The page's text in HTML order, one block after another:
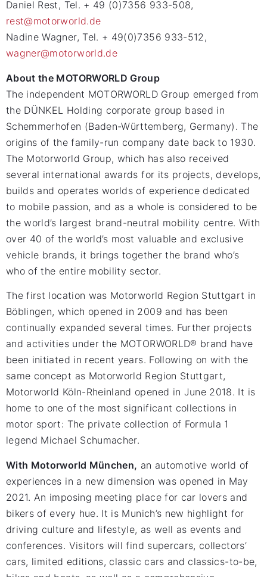
Daniel Rest, Tel. + 49 (0)7356 933-508,
rest@motorworld.de
Nadine Wagner, Tel. + 49(0)7356 933-512,
wagner@motorworld.de
About the MOTORWORLD Group
The independent MOTORWORLD Group emerged from
the DÜNKEL Holding corporate group based in
Schemmerhofen (Baden-Württemberg, Germany). The
origins of the family-run company date back to 1930.
The Motorworld Group, which has also received
several international awards for its projects, develops,
builds and operates worlds of experience dedicated
to mobile passion, and as a whole is considered to be
the world’s largest brand-neutral mobility centre. With
over 40 of the world’s most valuable and exclusive
vehicle brands, it brings together the brand who’s
who of the entire mobility sector.
The first location was Motorworld Region Stuttgart in
Böblingen, which opened in 2009 and has been
continually expanded several times. Further projects
and activities under the MOTORWORLD® brand have
been initiated in recent years. Following on with the
same concept as Motorworld Region Stuttgart,
Motorworld Köln-Rheinland opened in June 2018. It is
home to one of the most significant collections in
motor sport: The private collection of Formula 1
legend Michael Schumacher.
With Motorworld München, an automotive world of
experiences in a new dimension was opened in May
2021. An imposing meeting place for car lovers and
bikers of every hue. It is Munich’s new highlight for
driving culture and lifestyle, as well as events and
conferences. Visitors will find supercars, collectors’
cars, limited editions, classic cars and classics-to-be,